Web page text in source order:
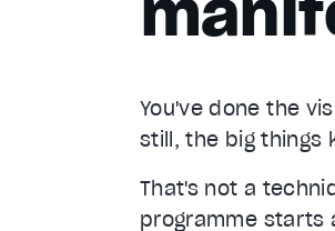
You've done the
still, the big things
That's not a
programme starts